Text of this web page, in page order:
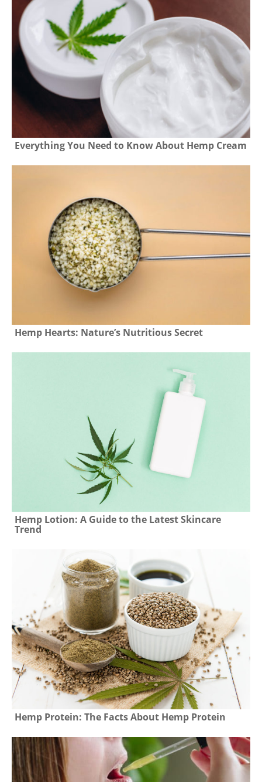
Everything You Need to Know About Hemp Cream
Hemp Hearts: Nature’s Nutritious Secret
Hemp Lotion: A Guide to the Latest Skincare
Trend
Hemp Protein: The Facts About Hemp Protein